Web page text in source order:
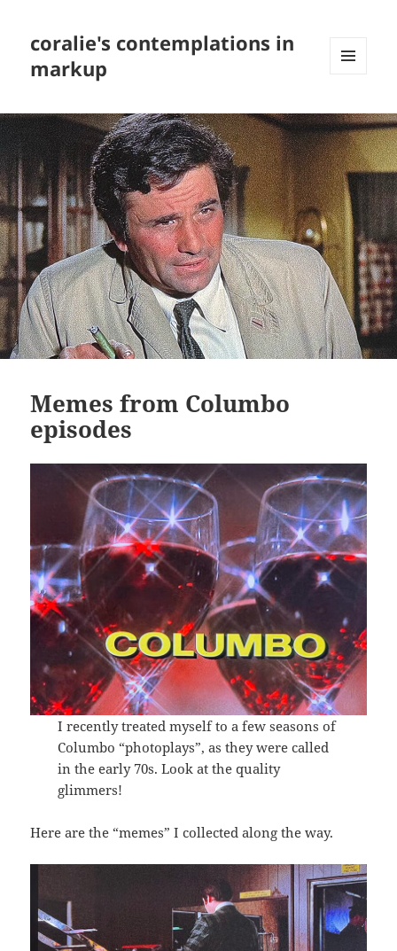
coralie's contemplations in
markup
WIDGETS
Memes from Columbo
episodes
I recently treated myself to a few seasons of
Columbo “photoplays”, as they were called
in the early 70s. Look at the quality
glimmers!
Here are the “memes” I collected along the way.